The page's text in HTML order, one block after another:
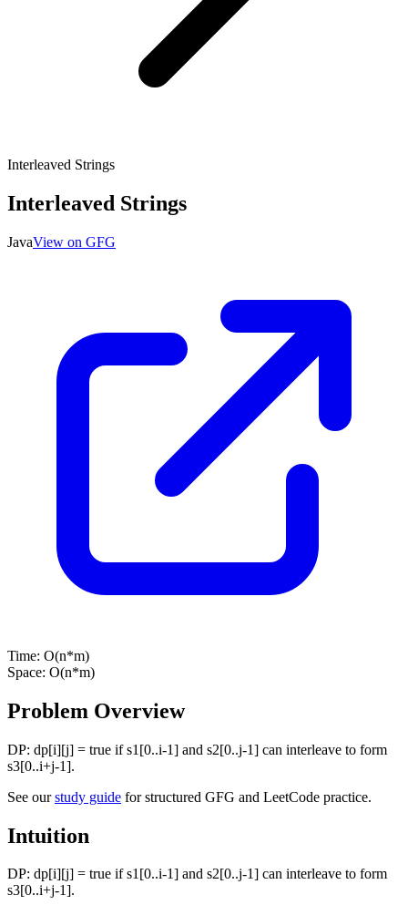
Interleaved Strings
Interleaved Strings
JavaView on GFG
Time: O(n*m)
Space: O(n*m)
Problem Overview
DP: dp[i][j] = true if s1[0..i-1] and s2[0..j-1] can interleave to form
s3[0..i+j-1].
See ourstudy guide for structured GFG and LeetCode practice.
Intuition
DP: dp[i][j] = true if s1[0..i-1] and s2[0..j-1] can interleave to form
s3[0..i+j-1].